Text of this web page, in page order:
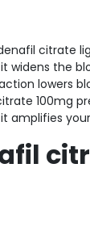
citrate
widens the
lowers
100mg
amplifies